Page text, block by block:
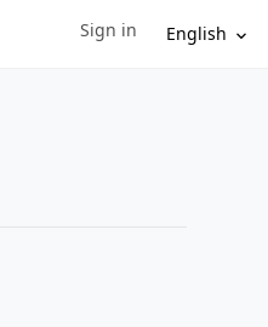
Sign in to your account
Sign in English